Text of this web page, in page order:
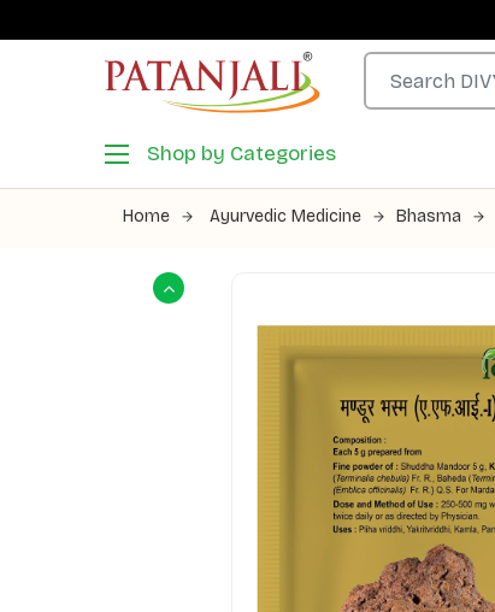
Shop by Categories
Home Ayurvedic Medicine Bhasma